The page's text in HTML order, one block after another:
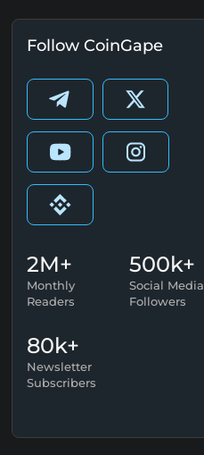
Follow CoinGape
2M+
Monthly
Readers
500k+
Social Media
Followers
80k+
Newsletter
Subscribers